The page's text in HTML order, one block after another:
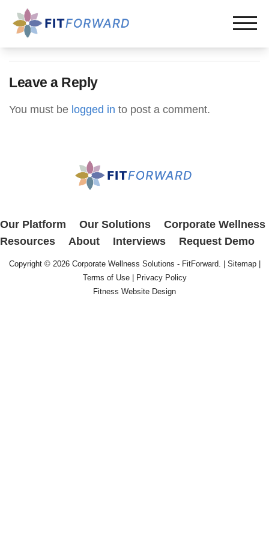
Leave a Reply
You must be logged in to post a comment.
Our Platform Our Solutions
Corporate Wellness
Resources
About Interviews Request Demo
Copyright © 2026 Corporate Wellness Solutions - FitForward. | Sitemap|
Terms of Use|
Privacy Policy
Fitness Website Design